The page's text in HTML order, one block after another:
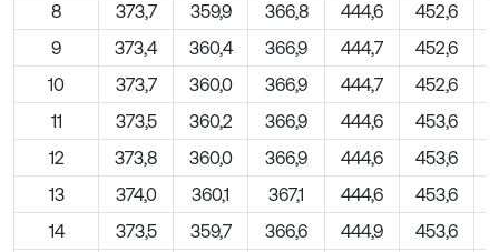
8
373,7 359,9 366,8 444,6 452,6
9
373,4 360,4 366,9 444,7 452,6
10
373,7 360,0 366,9 444,7 452,6
11
373,5 360,2 366,9 444,6 453,6
12
373,8 360,0 366,9 444,6 453,6
13
374,0 360,1 367,1 444,6 453,6
14
373,5 359,7 366,6 444,9 453,6